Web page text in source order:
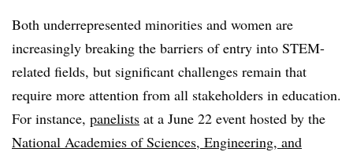
Both underrepresented minorities and women are
increasingly breaking the barriers of entry into STEM-
related fields, but significant challenges remain that
require more attention from all stakeholders in education.
For instance, panelists at a June 22 event hosted by the
National Academies of Sciences, Engineering, and